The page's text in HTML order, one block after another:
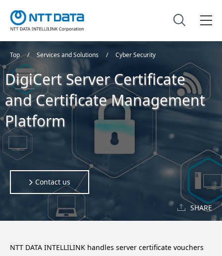
Top Services and Solutions Cyber Security
DigiCert Server Certificate
and Certificate Management
Platform
Contact us
SHARE
NTT DATA INTELLILINK handles server certificate vouchers